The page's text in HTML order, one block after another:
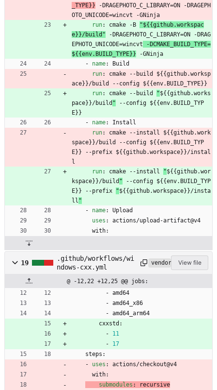
_TYPE}} -DRAGEPHOTO_C_LIBRARY=ON -DRAGEPH
OTO_UNICODE=wincvt -GNinja
run: cmake -B
"${{github.workspac
e}}/build" -DRAGEPHOTO_C_LIBRARY=ON -DRAG
EPHOTO_UNICODE=wincvt -DCMAKE_BUILD_TYPE=
${{env.BUILD_TYPE}} -GNinja
- name:
Build
run: cmake --build ${{github.worksp
ace}}/build --config ${{env.BUILD_TYPE}}
run: cmake --build "${{github.works
pace}}/build " --config ${{env.BUILD_TYP
E}}
- name:
Install
run: cmake --install ${{github.work
space}}/build --config ${{env.BUILD_TYP
E}} --prefix ${{github.workspace}}/instal
l
run: cmake --install "${{github.wor
kspace}}/build " --config ${{env.BUILD_TYP
E}} --prefix
"${{github.workspace}}/insta
ll "
- name:
Upload
uses :
actions/upload-artifact@v4
with:
19
.github/workflows/wi
ndows-cxx.yml
vendored View file
@ -12,22 +12,25 @@ jobs:
- amd64
- amd64_x86
- amd64_arm64
cxxstd:
- 11
- 17
steps:
- uses :
actions/checkout@v4
with:
submodules :
recursive